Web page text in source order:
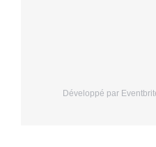
Développé par